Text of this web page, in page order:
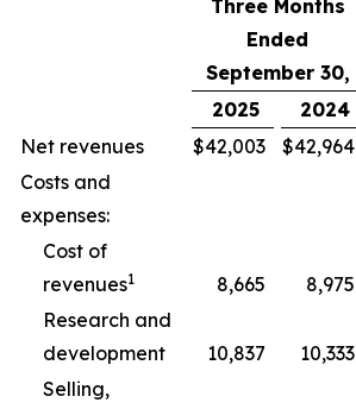
Three Months
Ended
September 30,
2025
2024
Net revenues
$42,003 $42,964
Costs and
expenses:
Cost of
revenues1 8,665 8,975
Research and
development
10,837 10,333
Selling,